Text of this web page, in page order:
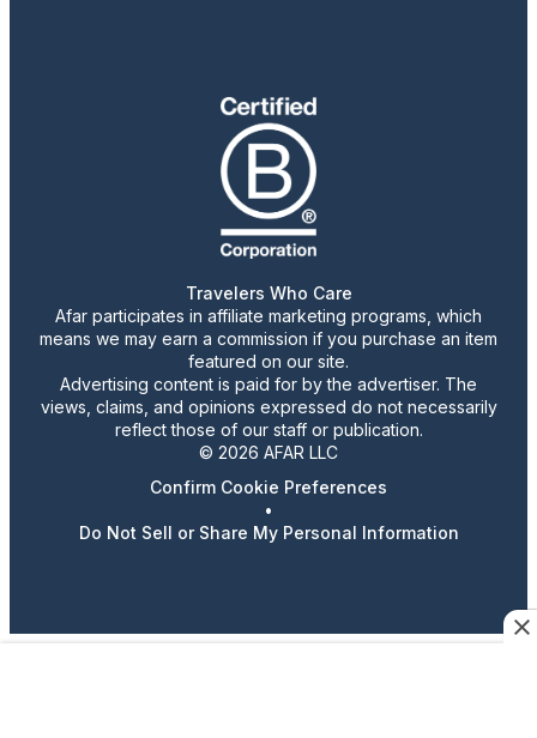
Travelers Who Care
Afar participates in affiliate marketing programs, which
means we may earn a commission if you purchase an item
featured on our site.
Advertising content is paid for by the advertiser. The
views, claims, and opinions expressed do not necessarily
reflect those of our staff or publication.
© 2026 AFAR LLC
Confirm Cookie Preferences
•
Do Not Sell or Share My Personal Information